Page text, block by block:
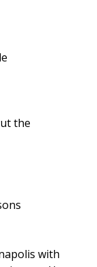
the
with